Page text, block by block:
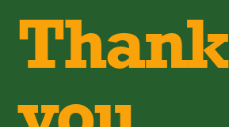
Thank